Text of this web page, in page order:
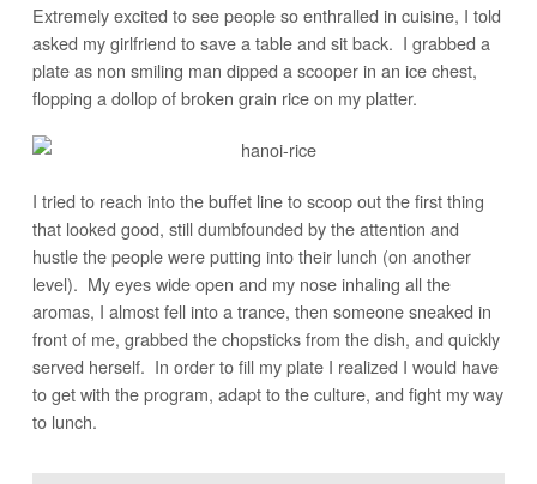
Extremely excited to see people so enthralled in cuisine, I told
asked my girlfriend to save a table and sit back. I grabbed a
plate as non smiling man dipped a scooper in an ice chest,
flopping a dollop of broken grain rice on my platter.
I tried to reach into the buffet line to scoop out the first thing
that looked good, still dumbfounded by the attention and
hustle the people were putting into their lunch (on another
level). My eyes wide open and my nose inhaling all the
aromas, I almost fell into a trance, then someone sneaked in
front of me, grabbed the chopsticks from the dish, and quickly
served herself. In order to fill my plate I realized I would have
to get with the program, adapt to the culture, and fight my way
to lunch.